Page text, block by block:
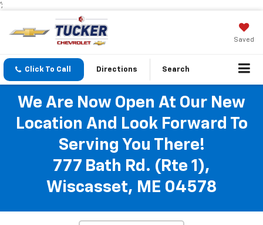
';
Saved
Click To Call Directions Search
We Are Now Open At Our New
Location And Look Forward To
Serving You There!
777 Bath Rd. (Rte 1),
Wiscasset, ME 04578